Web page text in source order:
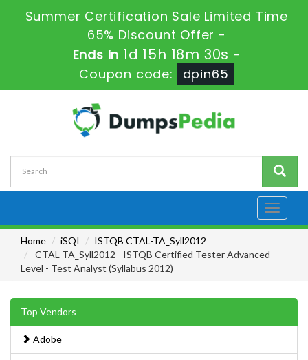
Summer Certification Sale Limited Time
65% Discount Offer -
Ends in 1d 15h 18m 28s -
Coupon code:
dpin65
Toggle
Home
iSQI
ISTQB CTAL-TA_Syll2012
CTAL-TA_Syll2012 - ISTQB Certified Tester Advanced
Level - Test Analyst (Syllabus 2012)
Top Vendors
Adobe